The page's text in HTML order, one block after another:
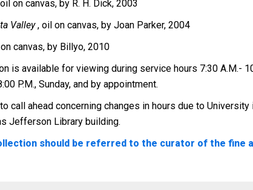
on canvas, by R. H. Dick, 2003
Valley, oil on canvas, by Joan Parker, 2004
canvas, by Billyo, 2010
is available for viewing during service hours 7:30 A.M.-
P.M., Sunday, and by appointment.
call ahead concerning changes in hours due to
Jefferson Library building.
should be referred to the curator of the fine